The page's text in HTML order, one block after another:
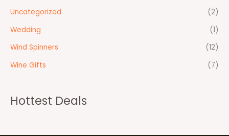
Uncategorized
(2)
Wedding
(1)
Wind Spinners
(12)
Wine Gifts
(7)
Hottest Deals